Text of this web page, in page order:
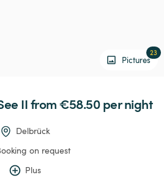
Pictures
23
II from €58.50 per night
Delbrück
on request
Plus